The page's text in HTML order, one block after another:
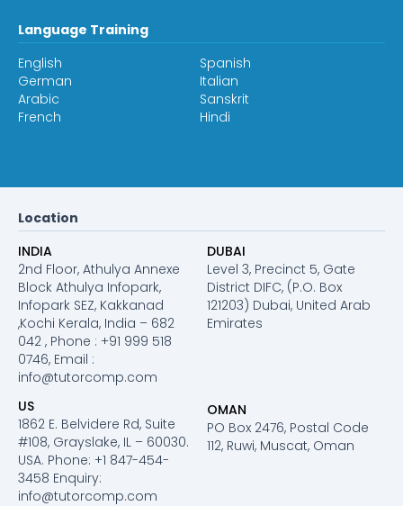
Language Training
English
Spanish
German
Italian
Arabic
Sanskrit
French
Hindi
Location
INDIA
2nd Floor, Athulya Annexe
Block Athulya Infopark,
Infopark SEZ, Kakkanad
,Kochi Kerala, India – 682
042 , Phone : +91 999 518
0746, Email :
info@tutorcomp.com
DUBAI
Level 3, Precinct 5, Gate
District DIFC, (P.O. Box
121203) Dubai, United Arab
Emirates
US
1862 E. Belvidere Rd, Suite
#108, Grayslake, IL – 60030.
USA. Phone: +1 847-454-
3458 Enquiry:
info@tutorcomp.com
OMAN
PO Box 2476, Postal Code
112, Ruwi, Muscat, Oman